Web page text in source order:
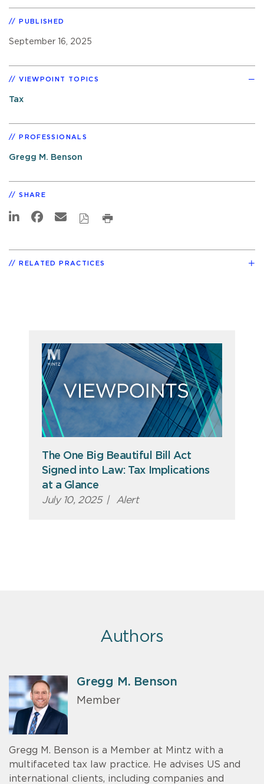
PUBLISHED
September 16, 2025
VIEWPOINT TOPICS
Tax
PROFESSIONALS
Gregg M. Benson
SHARE
RELATED PRACTICES
The One Big Beautiful Bill Act
Signed into Law: Tax Implications
at a Glance
July 10, 2025 | Alert
Authors
Gregg M. Benson
Member
Gregg M. Benson is a Member at Mintz with a
multifaceted tax law practice. He advises US and
international clients, including companies and